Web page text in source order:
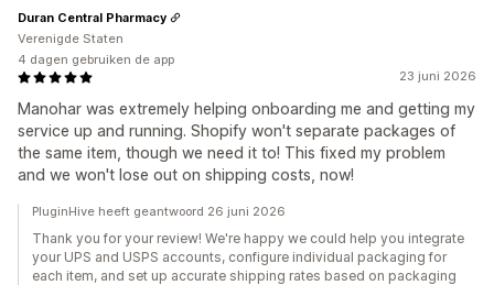
23 juni 2026
Manohar was extremely helping onboarding me and getting my
service up and running. Shopify won't separate packages of
the same item, though we need it to! This fixed my problem
and we won't lose out on shipping costs, now!
Duran Central Pharmacy
Verenigde Staten
4 dagen gebruiken de app
PluginHive heeft geantwoord 26 juni 2026
Thank you for your review! We're happy we could help you integrate
your UPS and USPS accounts, configure individual packaging for
each item, and set up accurate shipping rates based on packaging